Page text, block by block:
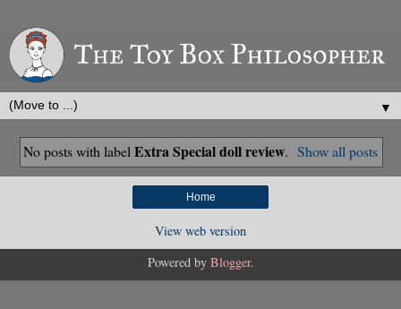
▼
No posts with label Extra Special doll review. Show all posts
Home
View web version
Powered by Blogger.